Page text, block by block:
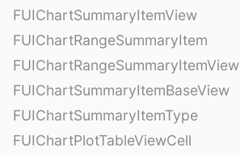
FUIChartSummaryItemView
FUIChartRangeSummaryItem
FUIChartRangeSummaryItemView
FUIChartSummaryItemBaseView
FUIChartSummaryItemType
FUIChartPlotTableViewCell